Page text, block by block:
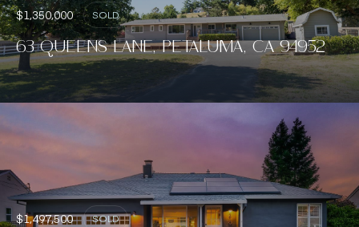
$1,350,000 SOLD
63 QUEENS LANE, PETALUMA, CA 94952
$1,497,500 SOLD